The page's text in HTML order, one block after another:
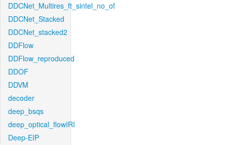
DDCNet_Multires_ft_sintel_no_of
DDCNet_Stacked
DDCNet_stacked2
DDFlow
DDFlow_reproduced
DDOF
DDVM
decoder
deep_bsqs
deep_optical_flowIRI
Deep-EIP